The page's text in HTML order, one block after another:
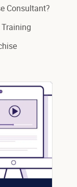
Consultant?